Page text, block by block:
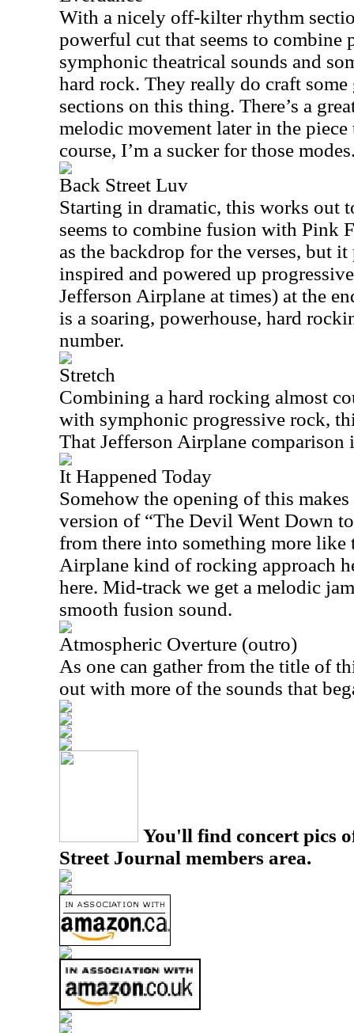
With a nicely off-kilter rhythm
powerful cut that seems to combine
symphonic theatrical sounds and
hard rock. They really do craft
sections on this thing. There’s a
melodic movement later in the
course, I’m a sucker for those
Back Street Luv
Starting in dramatic, this works out
seems to combine fusion with Pink
as the backdrop for the verses, but
inspired and powered up
Jefferson Airplane at times) at the
is a soaring, powerhouse, hard
number.
Stretch
Combining a hard rocking almost
with symphonic progressive rock,
That Jefferson Airplane comparison
It Happened Today
Somehow the opening of this
version of “The Devil Went Down
from there into something more like
Airplane kind of rocking approach
here. Mid-track we get a melodic
smooth fusion sound.
Atmospheric Overture (outro)
As one can gather from the title of
out with more of the sounds that
You'll find concert pics
Street Journal members area.